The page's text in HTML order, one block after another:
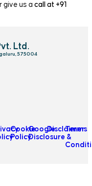
give us a call at +91
Ltd.
575004
Cookie
Policy
Google
Disclosure
Disclaimer
Terms
&